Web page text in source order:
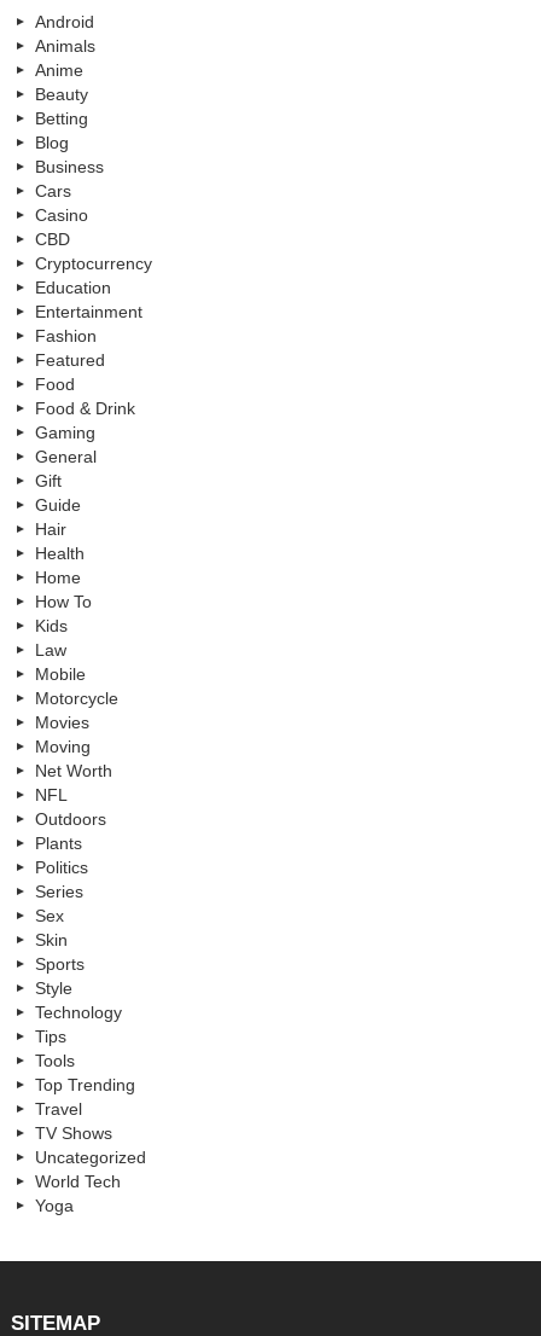
Android
Animals
Anime
Beauty
Betting
Blog
Business
Cars
Casino
CBD
Cryptocurrency
Education
Entertainment
Fashion
Featured
Food
Food & Drink
Gaming
General
Gift
Guide
Hair
Health
Home
How To
Kids
Law
Mobile
Motorcycle
Movies
Moving
Net Worth
NFL
Outdoors
Plants
Politics
Series
Sex
Skin
Sports
Style
Technology
Tips
Tools
Top Trending
Travel
TV Shows
Uncategorized
World Tech
Yoga
SITEMAP